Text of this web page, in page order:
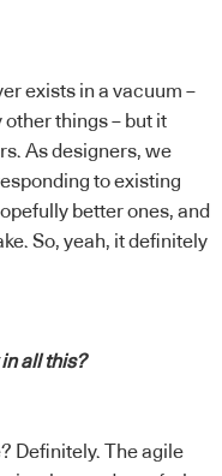
exists in a vacuum –
other things – but it
As designers, we
to existing
better ones, and
So, yeah, it definitely
all this?
Definitely. The agile